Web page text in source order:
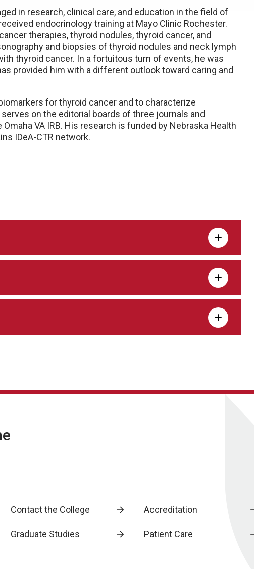
in research, clinical care, and education in the field of
endocrinology training at Mayo Clinic Rochester.
therapies, thyroid nodules, thyroid cancer, and
and biopsies of thyroid nodules and neck lymph
thyroid cancer. In a fortuitous turn of events, he was
provided him with a different outlook toward caring and
for thyroid cancer and to characterize
on the editorial boards of three journals and
VA IRB. His research is funded by Nebraska Health
IDeA-CTR network.
Contact the College Accreditation
Graduate Studies Patient Care